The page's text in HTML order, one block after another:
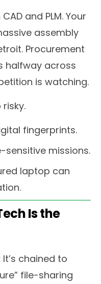
and PLM. Your
assembly
Procurement
halfway across
is watching.
fingerprints.
sensitive missions.
laptop can
Is the
chained to
file-sharing